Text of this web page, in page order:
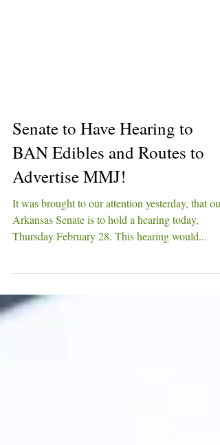
Senate to Have Hearing to
BAN Edibles and Routes to
Advertise MMJ!
It was brought to our attention yesterday, that our
Arkansas Senate is to hold a hearing today,